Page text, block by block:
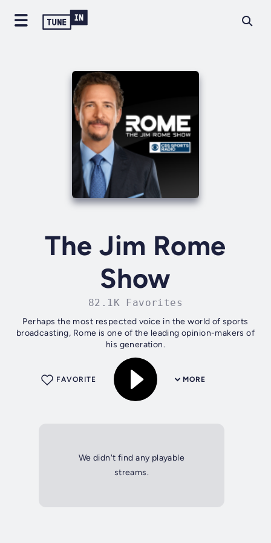
The Jim Rome
Show
82.1K Favorites
Perhaps the most respected voice in the world of sports
broadcasting, Rome is one of the leading opinion-makers of
his generation.
MORE
FAVORITE
We didn't find any playable
streams.